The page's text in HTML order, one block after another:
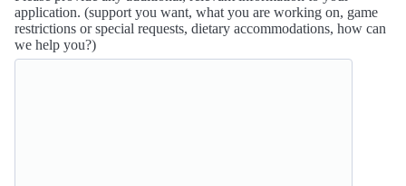
application. (support you want, what you are working on, game
restrictions or special requests, dietary accommodations, how can
we help you?)